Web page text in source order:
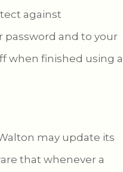
against
password and to your
when finished using a
may update its
that whenever a